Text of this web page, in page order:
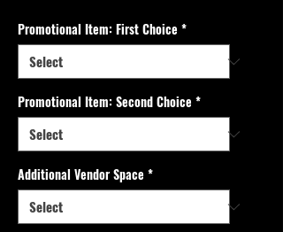
Promotional Item: First Choice *
Promotional Item: Second Choice *
Additional Vendor Space *